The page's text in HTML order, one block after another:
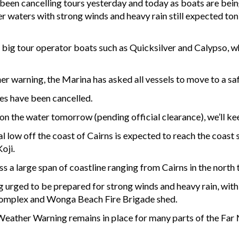
cancelling tours yesterday and today as boats are
waters with strong winds and heavy rain still expected
tour operator boats such as Quicksilver and Calypso,
warning, the Marina has asked all vessels to move to a
have been cancelled.
the water tomorrow (pending official clearance), we’ll
low off the coast of Cairns is expected to reach the
a large span of coastline ranging from Cairns in the north
urged to be prepared for strong winds and heavy rain,
and Wonga Beach Fire Brigade shed.
Warning remains in place for many parts of the Far